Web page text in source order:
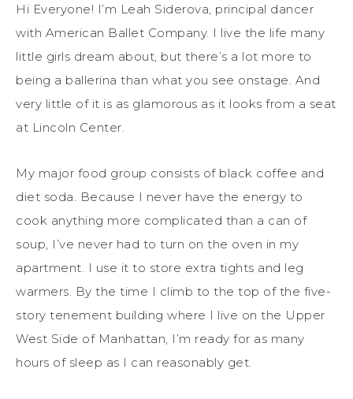
Hi Everyone! I’m Leah Siderova, principal dancer
with American Ballet Company. I live the life many
little girls dream about, but there’s a lot more to
being a ballerina than what you see onstage. And
very little of it is as glamorous as it looks from a seat
at Lincoln Center.
My major food group consists of black coffee and
diet soda. Because I never have the energy to
cook anything more complicated than a can of
soup, I’ve never had to turn on the oven in my
apartment. I use it to store extra tights and leg
warmers. By the time I climb to the top of the five-
story tenement building where I live on the Upper
West Side of Manhattan, I’m ready for as many
hours of sleep as I can reasonably get.